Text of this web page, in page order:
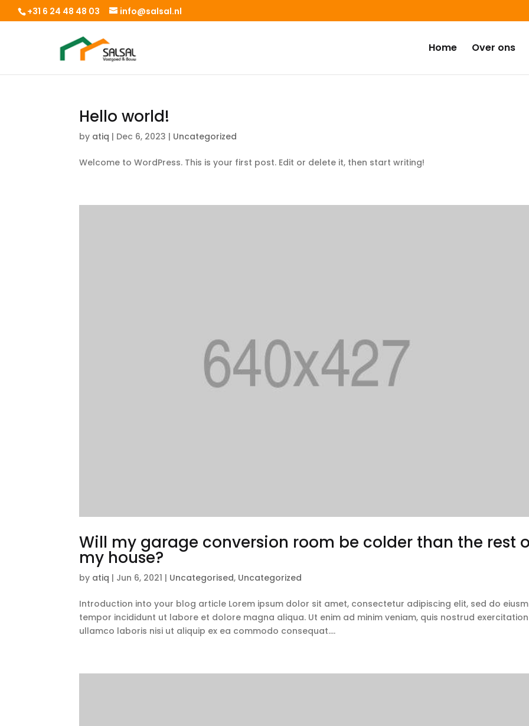
+31 6 24 48 48 03 info@salsal.nl
Home Over ons
Hello world!
by atiq | Dec 6, 2023 | Uncategorized
Welcome to WordPress. This is your first post. Edit or delete it, then start writing!
Will my garage conversion room be colder than the rest
my house?
by atiq | Jun 6, 2021 | Uncategorised, Uncategorized
Introduction into your blog article Lorem ipsum dolor sit amet, consectetur adipiscing elit, sed do
tempor incididunt ut labore et dolore magna aliqua. Ut enim ad minim veniam, quis nostrud exercitation
ullamco laboris nisi ut aliquip ex ea commodo consequat....